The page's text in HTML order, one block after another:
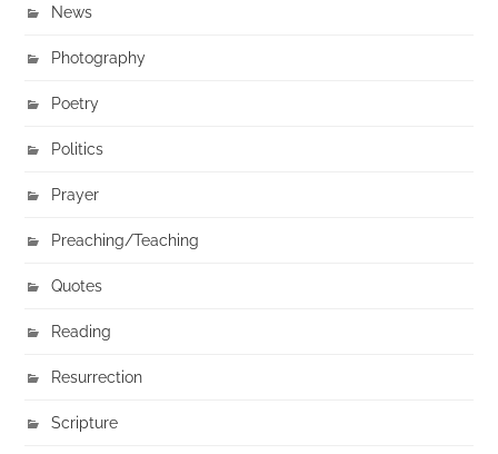
News
Photography
Poetry
Politics
Prayer
Preaching/Teaching
Quotes
Reading
Resurrection
Scripture